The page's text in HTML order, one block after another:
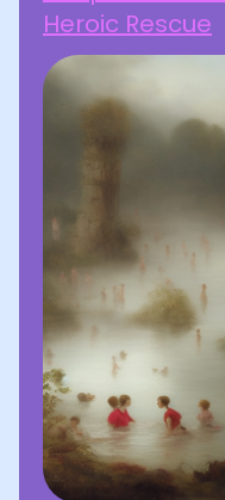
Heroic Rescue